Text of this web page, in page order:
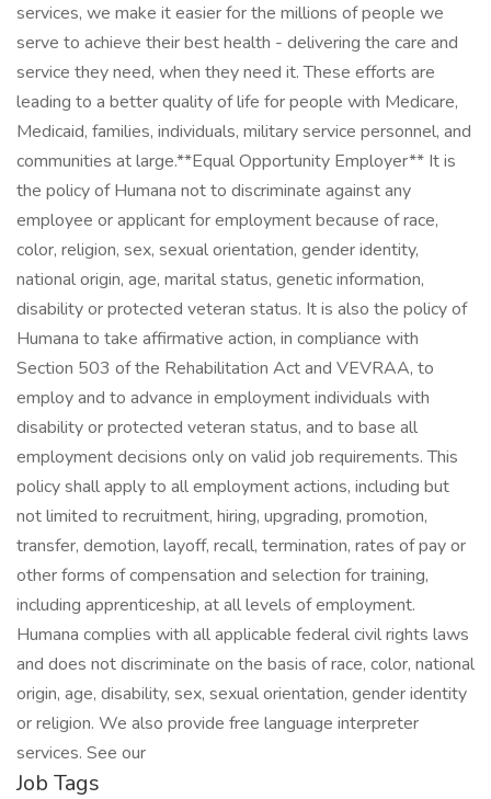
services, we make it easier for the millions of people we
serve to achieve their best health - delivering the care and
service they need, when they need it. These efforts are
leading to a better quality of life for people with Medicare,
Medicaid, families, individuals, military service personnel, and
communities at large. ​ **Equal Opportunity Employer** It is
the policy of Humana not to discriminate against any
employee or applicant for employment because of race,
color, religion, sex, sexual orientation, gender identity,
national origin, age, marital status, genetic information,
disability or protected veteran status. It is also the policy of
Humana to take affirmative action, in compliance with
Section 503 of the Rehabilitation Act and VEVRAA, to
employ and to advance in employment individuals with
disability or protected veteran status, and to base all
employment decisions only on valid job requirements. This
policy shall apply to all employment actions, including but
not limited to recruitment, hiring, upgrading, promotion,
transfer, demotion, layoff, recall, termination, rates of pay or
other forms of compensation and selection for training,
including apprenticeship, at all levels of employment.
Humana complies with all applicable federal civil rights laws
and does not discriminate on the basis of race, color, national
origin, age, disability, sex, sexual orientation, gender identity
or religion. We also provide free language interpreter
services. See our
Job Tags